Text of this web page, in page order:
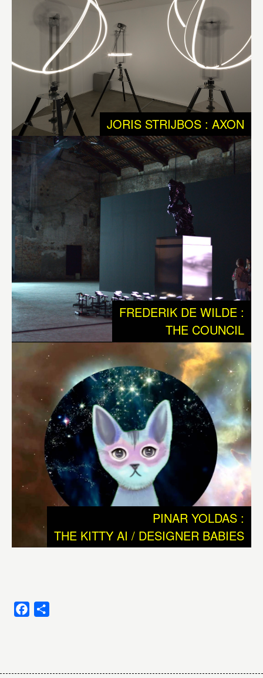
with the ontological qualities of Life. So we should ask
ourselves if we have enough understanding about the
messy interactions that shape Life and matter, that
generates an endless biodiversity, and that was needed
to keep on evolving and developing to the world we are
today: a planet with intelligent species equipped with
consciousness.
AxonbyJoris Strijbosis reflecting neural networks as
sequences of electrical impulses that according Jeff
Hawkins, could eventually lead to the creation of
autonomous and creative machines. It is an audio visible
work with 3 robotic sculptures that communicate with
each other and their environment. Out of these
interactions the systems generates choreography of
movements, sounds and light. The work plays with the
notion that all our memories are stored as sequences of
electrical impulses that shoot through our brain.
“The central nervous system is nature’s Sistine Chapel,
but we have to bear in mind that the world our senses
present to us – this office, my lab, our awareness of time –
is a ramshackle construct which our brains have devised
to let us get on with the job of maintaining ourselves and
reproducing our species. What we see is a highly
conventionalized picture, a simple tourist guide to a very
strange city. We need to dismantle this ramshackle
construct in order to grasp what’s really going on.” J.G.
Ballard, in The Kindness of Women, 1992
We donnot understand why and how intelligence, or
consciousness emerged and how and why unicellular
simplicity developed to complex multicellular creatures as
for example human beings. These are the basic
One big question is: can the whole of evolution be seen
beings, which in this case could be seen as a Beautiful
JORIS STRIJBOS : AXON
FREDERIK DE WILDE :
THE COUNCIL
PINAR YOLDAS :
THE KITTY AI / DESIGNER BABIES
Facebook